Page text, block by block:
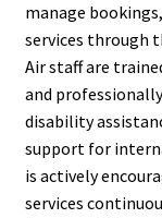
manage
services through
Air staff are
and
disability
support for
is actively
services